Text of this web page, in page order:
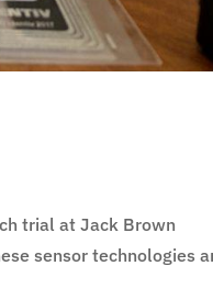
trial at Jack Brown
sensor technologies